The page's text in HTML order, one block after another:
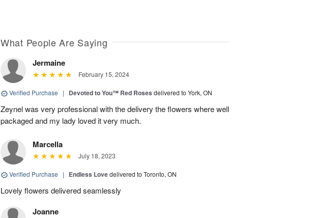
What People Are Saying
Jermaine
February 15, 2024
Verified Purchase | Devoted to You™ Red Roses delivered to York, ON
Zeynel was very professional with the delivery the flowers where well
packaged and my lady loved it very much.
Marcella
July 18, 2023
Verified Purchase | Endless Lovedelivered to Toronto, ON
Lovely flowers delivered seamlessly
Joanne